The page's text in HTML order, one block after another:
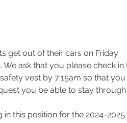
get out of their cars on Friday
ask that you please check in
vest by 7:15am so that
you be able to stay
in this position for the 2024-2025